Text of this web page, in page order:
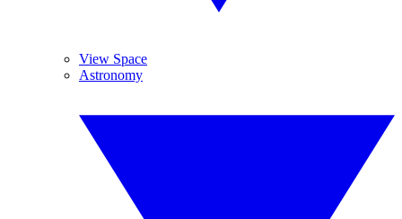
View Space
Astronomy